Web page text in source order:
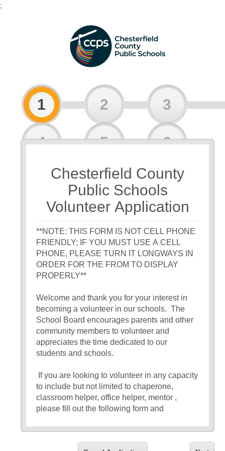
;
1 2 3
4 5 6
Chesterfield County
Public Schools
Volunteer Application
**NOTE: THIS FORM IS NOT CELL PHONE
FRIENDLY; IF YOU MUST USE A CELL
PHONE, PLEASE TURN IT LONGWAYS IN
ORDER FOR THE FROM TO DISPLAY
PROPERLY**
Welcome and thank you for your interest in
becoming a volunteer in our schools. The
School Board encourages parents and other
community members to volunteer and
appreciates the time dedicated to our
students and schools.
If you are looking to volunteer in any capacity
to include but not limited to chaperone,
classroom helper, office helper, mentor ,
please fill out the following form and
2 weeks for submitted application.